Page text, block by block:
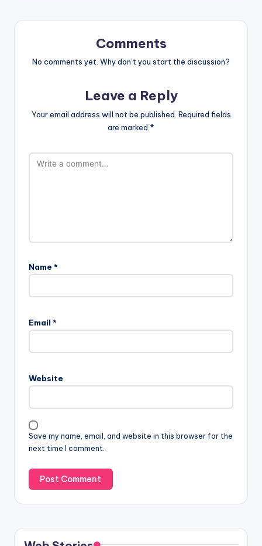
Comments
No comments yet. Why don’t you start the discussion?
Leave a Reply
Your email address will not be published. Required fields
are marked *
Name *
Email *
Website
Save my name, email, and website in this browser for the
next time I comment.